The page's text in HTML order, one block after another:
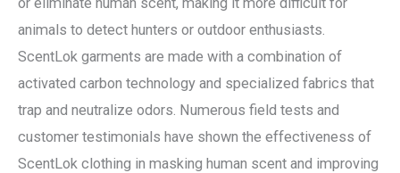
animals to detect hunters or outdoor enthusiasts.
ScentLok garments are made with a combination of
activated carbon technology and specialized fabrics that
trap and neutralize odors. Numerous field tests and
customer testimonials have shown the effectiveness of
ScentLok clothing in masking human scent and improving